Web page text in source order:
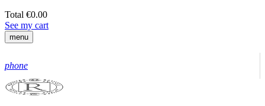
Total €0.00
See my cart
menu
phone